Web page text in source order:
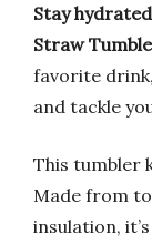
Stay hydrated
Straw
favorite
and tackle
This tumbler
Made from
insulation,